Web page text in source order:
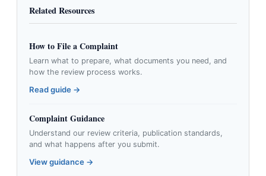
Related Resources
How to File a Complaint
Learn what to prepare, what documents you need, and
how the review process works.
Read guide →
Complaint Guidance
Understand our review criteria, publication standards,
and what happens after you submit.
View guidance →